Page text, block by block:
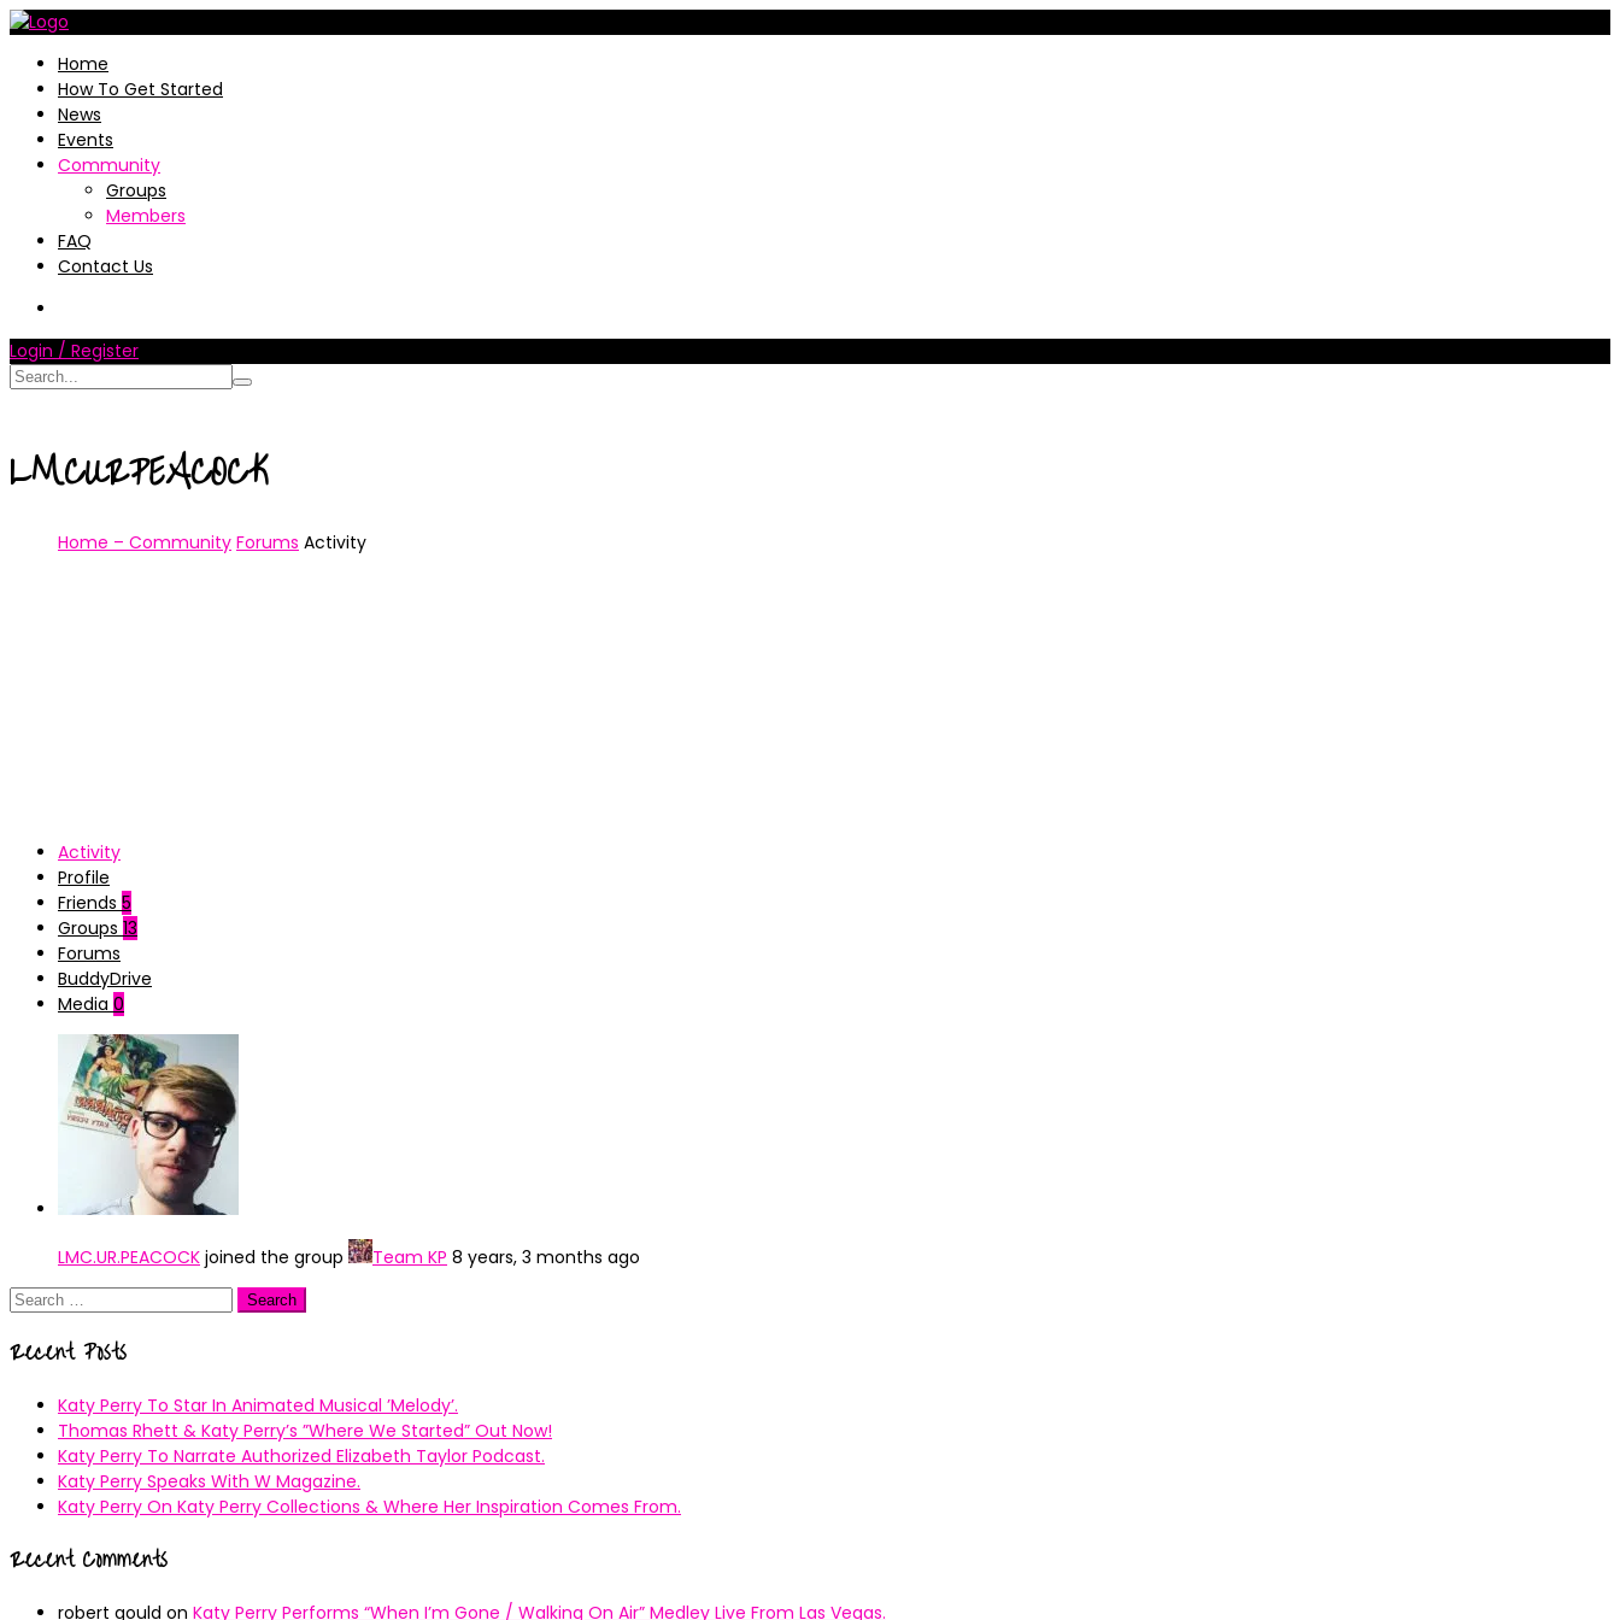
Home
How To Get Started
News
Events
Community
Groups
Members
FAQ
Contact Us
Login / Register
LMCURPEACOCK
Home – Community Forums Activity
Activity
Profile
Friends 5
Groups 13
Forums
BuddyDrive
Media 0
LMC.UR.PEACOCK joined the group Team KP 8 years, 3 months ago
Search
Recent Posts
Katy Perry To Star In Animated Musical ’Melody’.
Thomas Rhett & Katy Perry’s ”Where We Started” Out Now!
Katy Perry To Narrate Authorized Elizabeth Taylor Podcast.
Katy Perry Speaks With W Magazine.
Katy Perry On Katy Perry Collections & Where Her Inspiration Comes From.
Recent Comments
robert gould on Katy Perry Performs “When I’m Gone / Walking On Air” Medley Live From Las Vegas.